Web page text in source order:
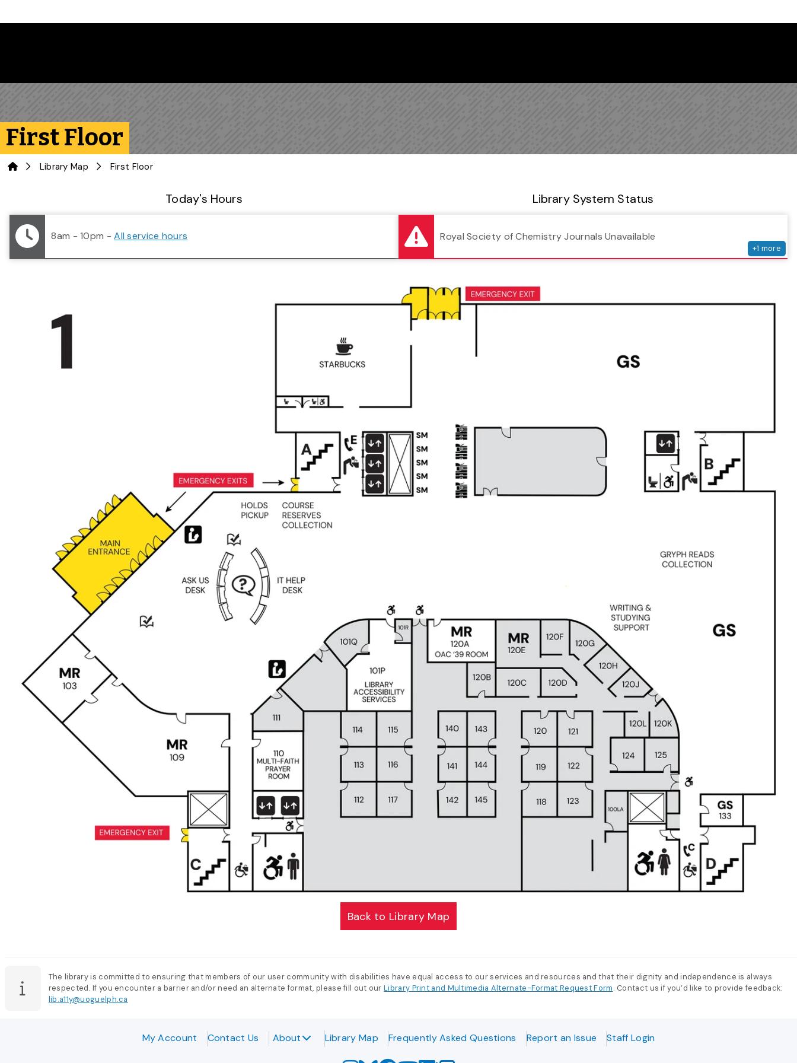
First Floor
Home
Library Map First Floor
Today's Hours
8am - 10pm -All service hours
Library System Status
Royal Society of Chemistry Journals Unavailable
+1 more
Back to Library Map
The library is committed to ensuring that members of our user community with disabilities have equal access to our services and resources and that their dignity and independence is always
respected. If you encounter a barrier and/or need an alternate format, please fill out ourLibrary Print and Multimedia Alternate-Format Request Form. Contact us if you’d like to provide feedback:
lib.a11y@uoguelph.ca
My Account Contact Us About Library Map Frequently Asked Questions Report an Issue Staff Login